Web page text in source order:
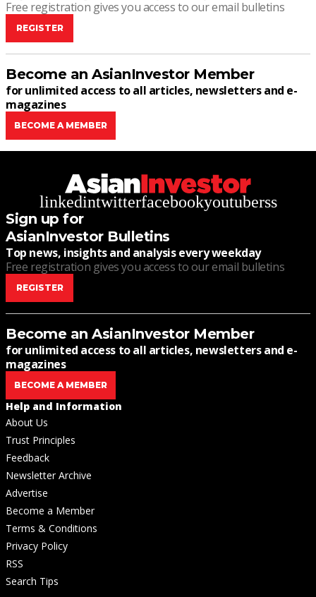
Free registration gives you access to our email bulletins
REGISTER
Become an AsianInvestor Member
for unlimited access to all articles, newsletters and e-
magazines
BECOME A MEMBER
linkedintwitterfacebookyoutuberss
Sign up for
AsianInvestor Bulletins
Top news, insights and analysis every weekday
Free registration gives you access to our email bulletins
REGISTER
Become an AsianInvestor Member
for unlimited access to all articles, newsletters and e-
magazines
BECOME A MEMBER
Help and Information
About Us
Trust Principles
Feedback
Newsletter Archive
Advertise
Become a Member
Terms & Conditions
Privacy Policy
RSS
Search Tips